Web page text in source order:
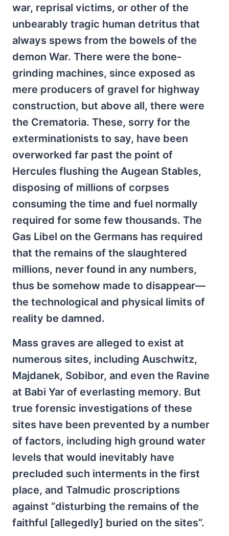
war, reprisal victims, or other of the
unbearably tragic human detritus that
always spews from the bowels of the
demon War. There were the bone-
grinding machines, since exposed as
mere producers of gravel for highway
construction, but above all, there were
the Crematoria. These, sorry for the
exterminationists to say, have been
overworked far past the point of
Hercules flushing the Augean Stables,
disposing of millions of corpses
consuming the time and fuel normally
required for some few thousands. The
Gas Libel on the Germans has required
that the remains of the slaughtered
millions, never found in any numbers,
thus be somehow made to disappear—
the technological and physical limits of
reality be damned.
Mass graves are alleged to exist at
numerous sites, including Auschwitz,
Majdanek, Sobibor, and even the Ravine
at Babi Yar of everlasting memory. But
true forensic investigations of these
sites have been prevented by a number
of factors, including high ground water
levels that would inevitably have
precluded such interments in the first
place, and Talmudic proscriptions
against “disturbing the remains of the
faithful [allegedly] buried on the sites”.